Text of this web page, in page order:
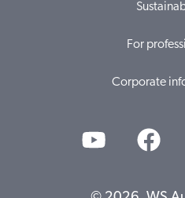
For
Corporate